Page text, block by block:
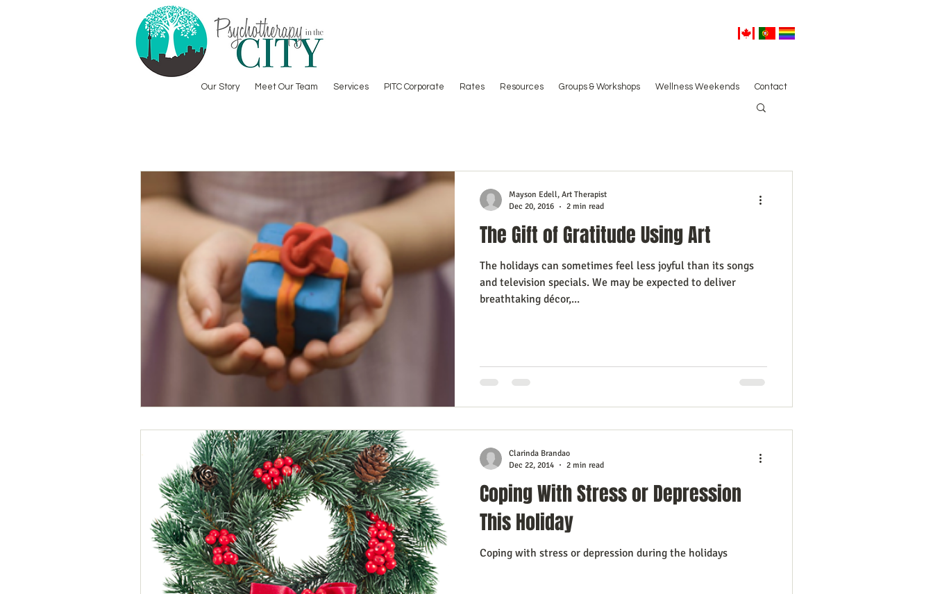
Our Story Meet Our Team Services PITC Corporate Rates Resources Groups & Workshops Wellness Weekends Contact
The Gift of Gratitude Using Art
The holidays can sometimes feel less joyful than its songs
and television specials. We may be expected to deliver
breathtaking décor,...
Mayson Edell, Art Therapist
Dec 20, 2016
2 min read
Coping With Stress or Depression
This Holiday
Coping with stress or depression during the holidays
Clarinda Brandao
Dec 22, 2014
2 min read